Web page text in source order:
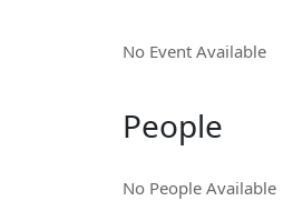
No Event Available
People
No People Available